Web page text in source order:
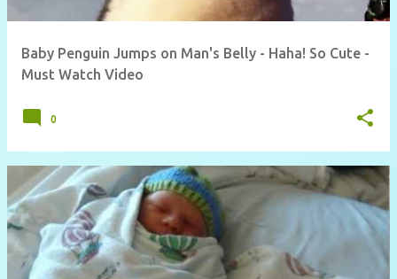
Baby Penguin Jumps on Man's Belly - Haha! So Cute -
Must Watch Video
0